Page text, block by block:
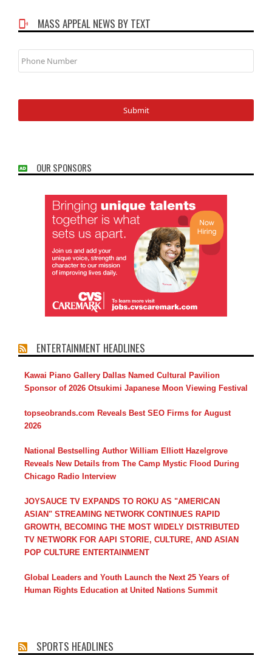
MASS APPEAL NEWS BY TEXT
Phone
Number
OUR SPONSORS
ENTERTAINMENT HEADLINES
Kawai Piano Gallery Dallas Named Cultural Pavilion
Sponsor of 2026 Otsukimi Japanese Moon Viewing Festival
topseobrands.com Reveals Best SEO Firms for August
2026
National Bestselling Author William Elliott Hazelgrove
Reveals New Details from The Camp Mystic Flood During
Chicago Radio Interview
JOYSAUCE TV EXPANDS TO ROKU AS "AMERICAN
ASIAN" STREAMING NETWORK CONTINUES RAPID
GROWTH, BECOMING THE MOST WIDELY DISTRIBUTED
TV NETWORK FOR AAPI STORIE, CULTURE, AND ASIAN
POP CULTURE ENTERTAINMENT
Global Leaders and Youth Launch the Next 25 Years of
Human Rights Education at United Nations Summit
SPORTS HEADLINES